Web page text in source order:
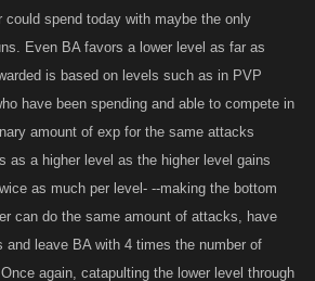
could spend today with maybe the only
Even BA favors a lower level as far as
is based on levels such as in PVP
have been spending and able to compete in
amount of exp for the same attacks
as a higher level as the higher level gains
as much per level- --making the bottom
can do the same amount of attacks, have
leave BA with 4 times the number of
again, catapulting the lower level through